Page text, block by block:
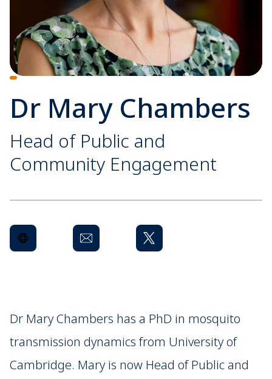
Dr Mary Chambers
Head of Public and
Community Engagement
Dr Mary Chambers has a PhD in mosquito
transmission dynamics from University of
Cambridge. Mary is now Head of Public and